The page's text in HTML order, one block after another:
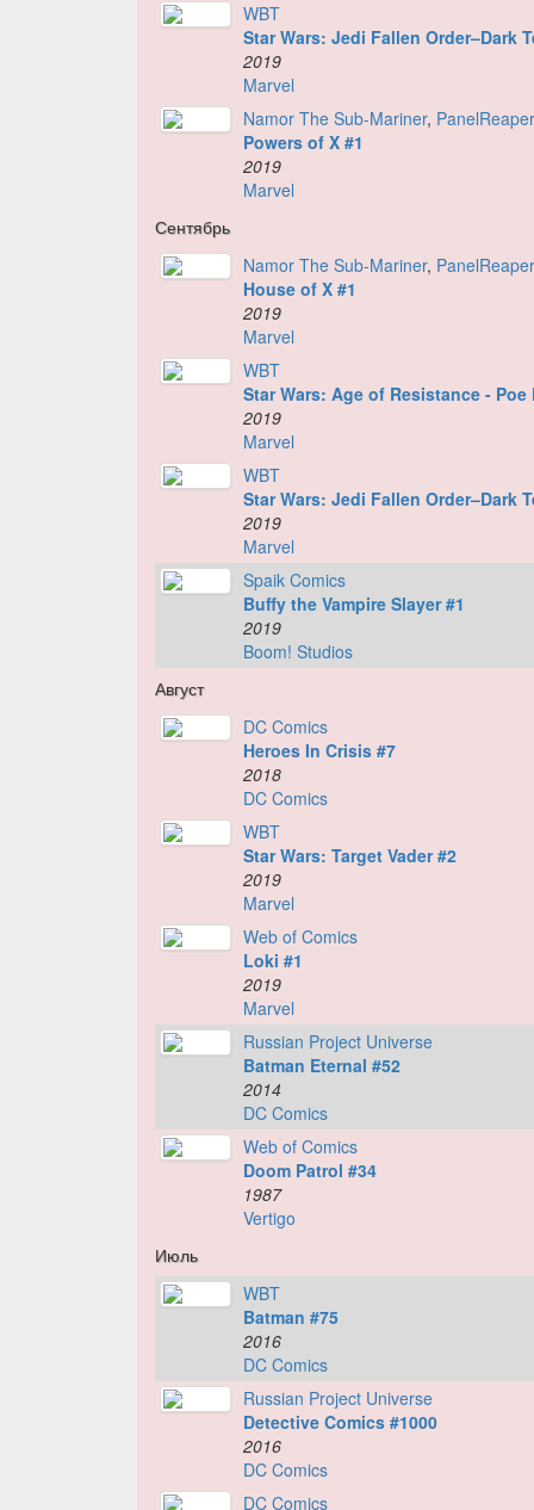
WBT
Star Wars: Jedi Fallen Order–Dark
2019
Marvel
Namor The Sub-Mariner,
Powers of X #1
2019
Marvel
Сентябрь
Namor The Sub-Mariner,
House of X #1
2019
Marvel
WBT
Star Wars: Age of Resistance - Poe
2019
Marvel
WBT
Star Wars: Jedi Fallen Order–Dark
2019
Marvel
Spaik Comics
Buffy the Vampire Slayer #1
2019
Boom! Studios
Август
DC Comics
Heroes In Crisis #7
2018
DC Comics
WBT
Star Wars: Target Vader #2
2019
Marvel
Web of Comics
Loki #1
2019
Marvel
Russian Project Universe
Batman Eternal #52
2014
DC Comics
Web of Comics
Doom Patrol #34
1987
Vertigo
Июль
WBT
Batman #75
2016
DC Comics
Russian Project Universe
Detective Comics #1000
2016
DC Comics
DC Comics